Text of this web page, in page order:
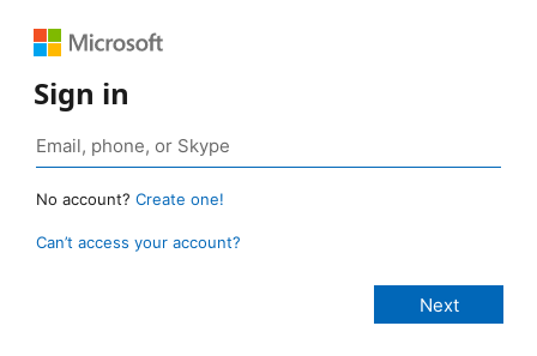
Sign in
No account? Create one!
Can’t access your account?